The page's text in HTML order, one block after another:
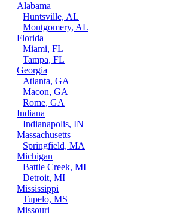
Alabama
Huntsville, AL
Montgomery, AL
Florida
Miami, FL
Tampa, FL
Georgia
Atlanta, GA
Macon, GA
Rome, GA
Indiana
Indianapolis, IN
Massachusetts
Springfield, MA
Michigan
Battle Creek, MI
Detroit, MI
Mississippi
Tupelo, MS
Missouri